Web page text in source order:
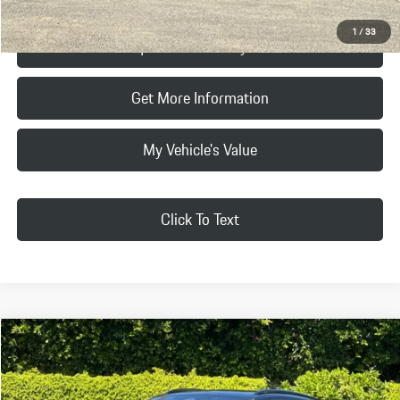
1/33
Request Price & Payment
Get More Information
My Vehicle's Value
Click To Text
2026PorscheMacan Electric
VIN:WP1AD2XAXTL075421Stock:TL075421Model:XABAA1
$103,665
FINAL PRICE
Compare Vehicle